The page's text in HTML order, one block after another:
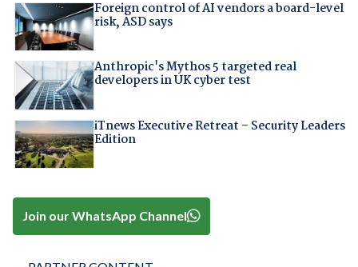
Foreign control of AI vendors a board-level
risk, ASD says
Anthropic's Mythos 5 targeted real
developers in UK cyber test
iTnews Executive Retreat – Security Leaders
Edition
Join our WhatsApp Channel